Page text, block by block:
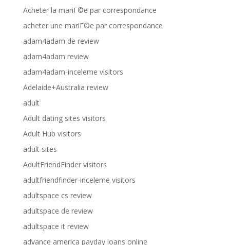
Acheter la mariГ©e par correspondance
acheter une mariГ©e par correspondance
adam4adam de review
adam4adam review
adam4adam-inceleme visitors
Adelaide+Australia review
adult
Adult dating sites visitors
Adult Hub visitors
adult sites
AdultFriendFinder visitors
adultfriendfinder-inceleme visitors
adultspace cs review
adultspace de review
adultspace it review
advance america payday loans online